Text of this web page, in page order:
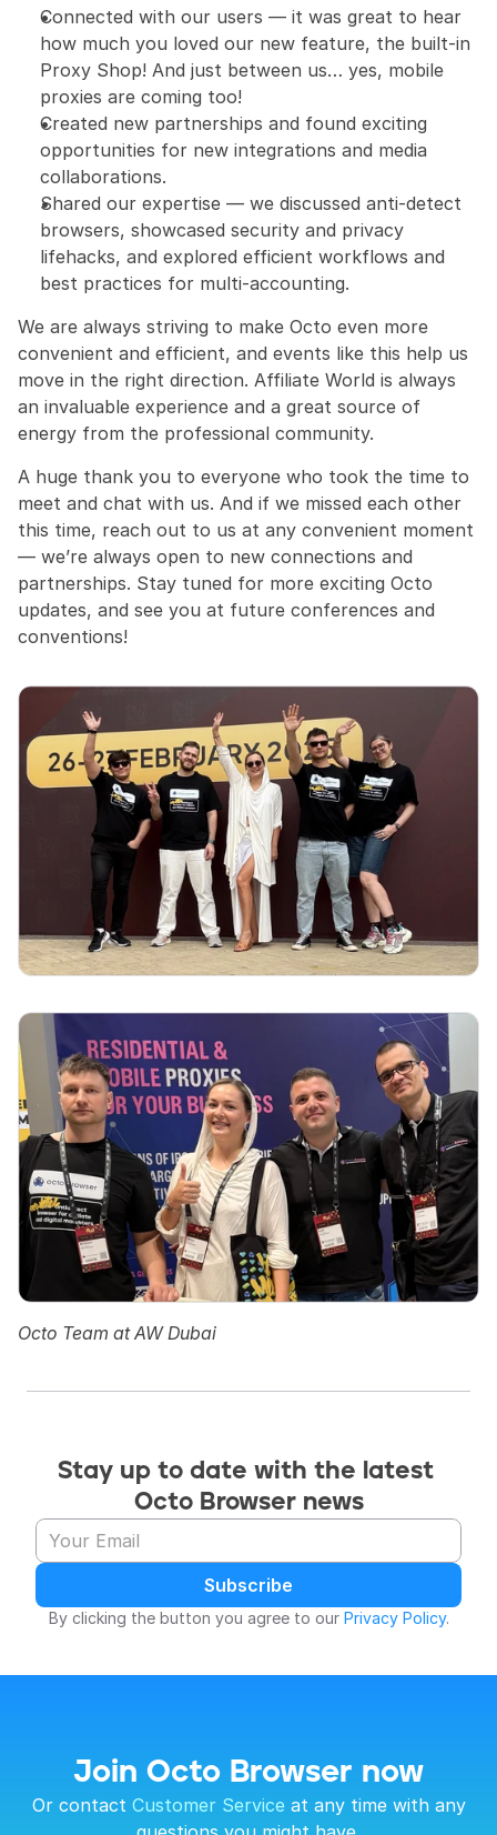
Connected with our users — it was great to hear
how much you loved our new feature, the built-in
Proxy Shop! And just between us… yes, mobile
proxies are coming too!
Created new partnerships and found exciting
opportunities for new integrations and media
collaborations.
Shared our expertise — we discussed anti-detect
browsers, showcased security and privacy
lifehacks, and explored efficient workflows and
best practices for multi-accounting.
We are always striving to make Octo even more
convenient and efficient, and events like this help us
move in the right direction. Affiliate World is always
an invaluable experience and a great source of
energy from the professional community.
A huge thank you to everyone who took the time to
meet and chat with us. And if we missed each other
this time, reach out to us at any convenient moment
— we’re always open to new connections and
partnerships. Stay tuned for more exciting Octo
updates, and see you at future conferences and
conventions!
Octo Team at AW Dubai
Stay up to date with the latest
Octo Browser news
Subscribe
By clicking the button you agree to our Privacy Policy.
Join Octo Browser now
Or contact Customer Service at any time with any